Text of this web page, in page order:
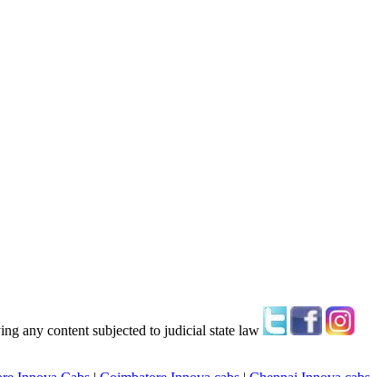
any content subjected to judicial state law